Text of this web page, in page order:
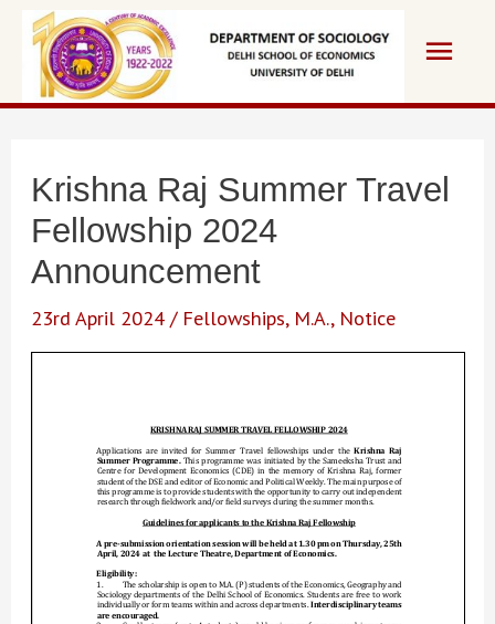
content
Main
Krishna Raj Summer Travel
Fellowship 2024
Announcement
23rd April 2024/ Fellowships, M.A., Notice